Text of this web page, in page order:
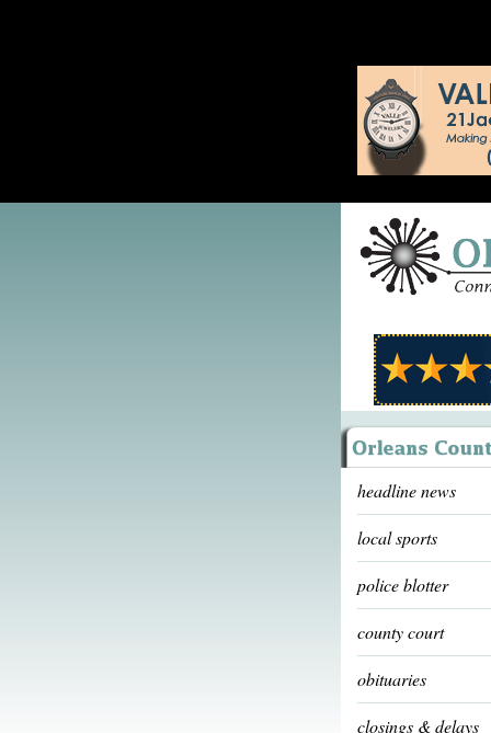
headline news
local sports
police blotter
county court
obituaries
closings & delays